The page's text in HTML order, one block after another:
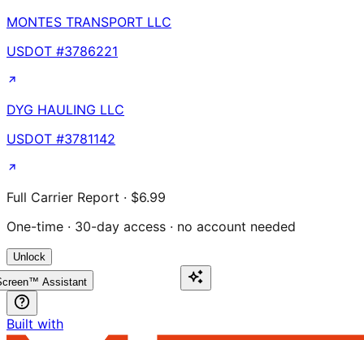
MONTES TRANSPORT LLC
USDOT #3786221
DYG HAULING LLC
USDOT #3781142
Full Carrier Report · $6.99
One-time · 30-day access · no account needed
Unlock
Assistant
Built with